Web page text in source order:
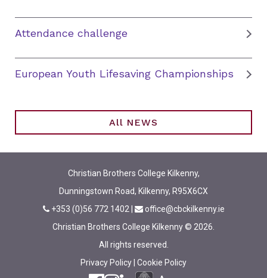
Attendance challenge
European Youth Lifesaving Championships
All NEWS
Christian Brothers College Kilkenny,
Dunningstown Road, Kilkenny, R95X6CX
+353 (0)56 772 1402
office@cbckilkenny.ie
Christian Brothers College Kilkenny © 2026.
All rights reserved.
Privacy Policy Cookie Policy